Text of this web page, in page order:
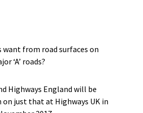
want from road surfaces on
‘A’ roads?
Highways England will be
on just that at Highways UK in